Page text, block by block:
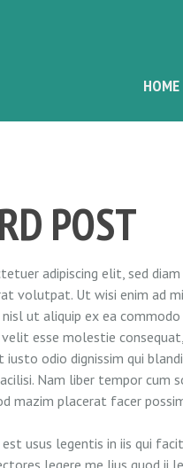
HOME
POST
adipiscing elit, sed
volutpat. Ut wisi enim ad
ut aliquip ex ea
esse molestie
iusto odio dignissim qui
Nam liber tempor cum
mazim placerat facer
usus legentis in iis qui
legere me lius quod ii